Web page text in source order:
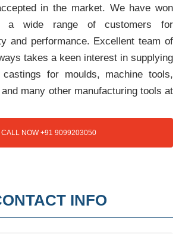
in the market. We have won
a wide range of customers for
and performance. Excellent team of
takes a keen interest in supplying
for moulds, machine tools,
many other manufacturing tools at
CALL NOW +91 9099203050
INFO